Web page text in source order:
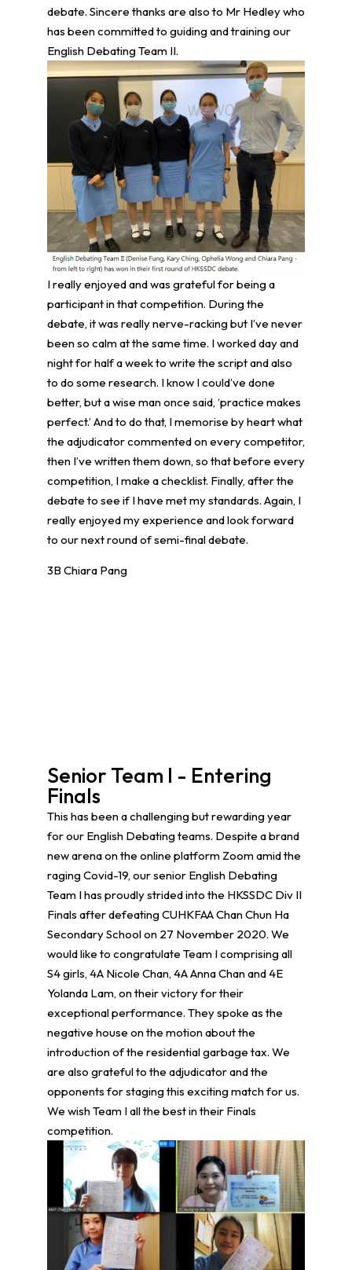
debate. Sincere thanks are also to Mr Hedley who
has been committed to guiding and training our
English Debating Team II.
I really enjoyed and was grateful for being a
participant in that competition. During the
debate, it was really nerve-racking but I’ve never
been so calm at the same time. I worked day and
night for half a week to write the script and also
to do some research. I know I could’ve done
better, but a wise man once said, ‘practice makes
perfect.’ And to do that, I memorise by heart what
the adjudicator commented on every competitor,
then I’ve written them down, so that before every
competition, I make a checklist. Finally, after the
debate to see if I have met my standards. Again, I
really enjoyed my experience and look forward
to our next round of semi-final debate.
3B Chiara Pang
Senior Team I - Entering
Finals
This has been a challenging but rewarding year
for our English Debating teams. Despite a brand
new arena on the online platform Zoom amid the
raging Covid-19, our senior English Debating
Team I has proudly strided into the HKSSDC Div II
Finals after defeating CUHKFAA Chan Chun Ha
Secondary School on 27 November 2020. We
would like to congratulate Team I comprising all
S4 girls, 4A Nicole Chan, 4A Anna Chan and 4E
Yolanda Lam, on their victory for their
exceptional performance. They spoke as the
negative house on the motion about the
introduction of the residential garbage tax. We
are also grateful to the adjudicator and the
opponents for staging this exciting match for us.
We wish Team I all the best in their Finals
competition.